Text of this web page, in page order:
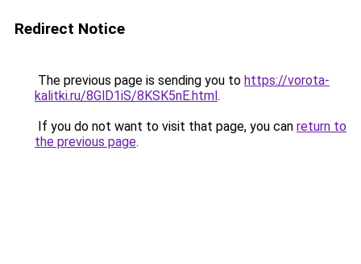
Redirect Notice
The previous page is sending you to https://vorota-
kalitki.ru/8GlD1iS/8KSK5nE.html.
If you do not want to visit that page, you can return to
the previous page.